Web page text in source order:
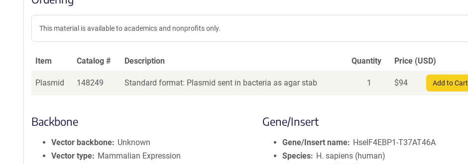
This material is available to academics and nonprofits only.
Item Catalog # Description Quantity Price (USD)
Plasmid 148249 Standard format: Plasmid sent in bacteria as agar stab 1 $94 Add to Cart
Backbone
Vector backbone
Unknown
Vector type
Mammalian Expression
Gene/Insert
Gene/Insert name
HseIF4EBP1-T37AT46A
Species
H. sapiens (human)